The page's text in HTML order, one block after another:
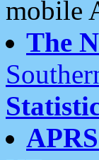
mobile
The